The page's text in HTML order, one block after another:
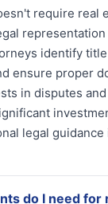
require real
identify
ensure proper
in disputes
legal
do I need for